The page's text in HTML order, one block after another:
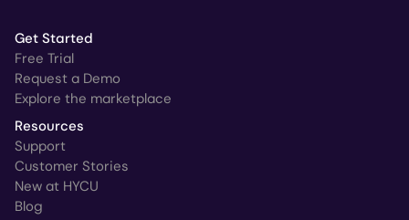
Get Started
Free Trial
Request a Demo
Explore the marketplace
Resources
Support
Customer Stories
New at HYCU
Blog